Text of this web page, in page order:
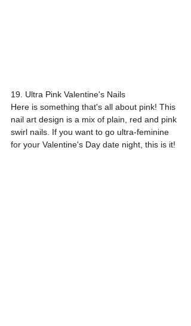
19. Ultra Pink Valentine's Nails
Here is something that's all about pink! This
nail art design is a mix of plain, red and pink
swirl nails. If you want to go ultra-feminine
for your Valentine's Day date night, this is it!